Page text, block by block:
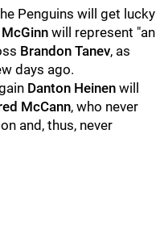
Penguins will get lucky
will represent "an
Brandon Tanev, as
days ago.
Danton Heinen will
McCann, who never
and, thus, never